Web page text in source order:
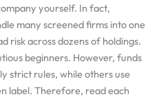
yourself. In fact,
many screened firms into one
risk across dozens of holdings.
beginners. However, funds
strict rules, while others use
label. Therefore, read each